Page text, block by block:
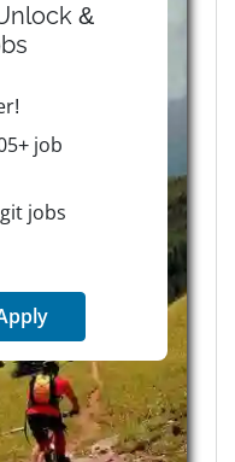
&
job
jobs